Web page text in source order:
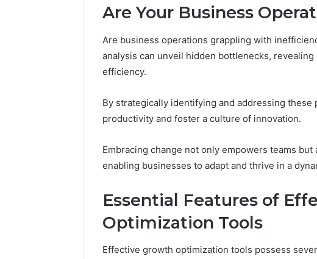
Are Your Business
Are business operations grappling with
analysis can unveil hidden bottlenecks,
efficiency.
By strategically identifying and addressing
productivity and foster a culture of innovation.
Embracing change not only empowers teams
enabling businesses to adapt and thrive in a
Essential Features of
Optimization Tools
Effective growth optimization tools possess
Your
Services
January 19, 2026
Optimize Your